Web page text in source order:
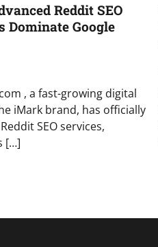
Reddit SEO
Dominate Google
, a fast-growing digital
iMark brand, has officially
SEO services,
[…]